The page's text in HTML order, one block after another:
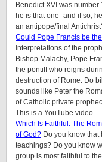
Benedict XVI was
he is that one–and if so,
an antipope/final
Could Pope Francis be
interpretations of the
Bishop Malachy, Pope
the pontiff who reigns
destruction of Rome. Do
sounds like Peter the
of Catholic private
This is a YouTube video.
Which Is Faithful: The
of God? Do you know
teachings? Do you know
group is most faithful to